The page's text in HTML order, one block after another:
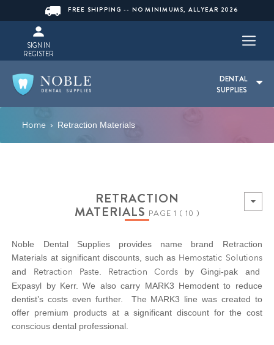
FREE SHIPPING -- NO MINIMUMS, ALLYEAR 2026
SIGN IN
REGISTER
DENTAL
SUPPLIES
Home › Retraction Materials
RETRACTION
MATERIALS PAGE 1 ( 10 )
Noble Dental Supplies provides name brand Retraction
Materials at significant discounts, such as Hemostatic Solutions
and Retraction Paste. Retraction Cords by Gingi-pak and
Expasyl by Kerr. We also carry MARK3 Hemodent to reduce
dentist’s costs even further. The MARK3 line was created to
offer premium products at a significant discount for the cost
conscious dental professional.